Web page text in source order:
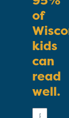
of
kids
can
read
well.